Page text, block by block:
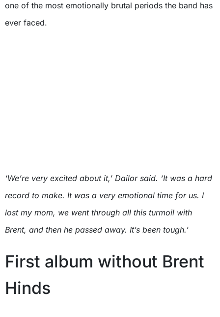
one of the most emotionally brutal periods the band has
ever faced.
‘We’re very excited about it,’ Dailor said. ‘It was a hard
record to make. It was a very emotional time for us. I
lost my mom, we went through all this turmoil with
Brent, and then he passed away. It’s been tough.’
First album without Brent
Hinds